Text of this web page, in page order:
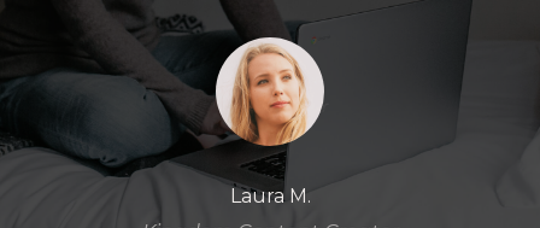
Laura M.